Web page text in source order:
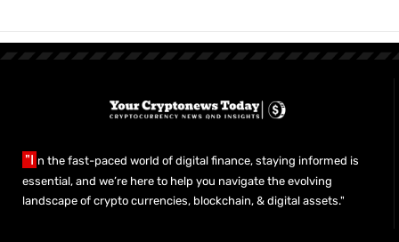
"I n the fast-paced world of digital finance, staying informed is
essential, and we’re here to help you navigate the evolving
landscape of crypto currencies, blockchain, & digital assets."